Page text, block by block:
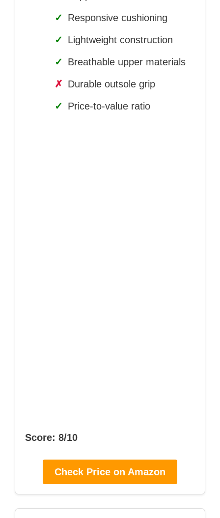
✓ Responsive cushioning
✓ Lightweight construction
✓ Breathable upper materials
✗ Durable outsole grip
✓ Price-to-value ratio
Score: 8/10
Check Price on Amazon